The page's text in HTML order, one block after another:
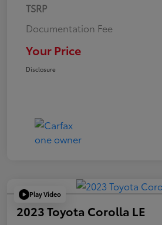
TSRP
Documentation Fee
Your Price
Disclosure
Play Video
2023 Toyota Corolla LE